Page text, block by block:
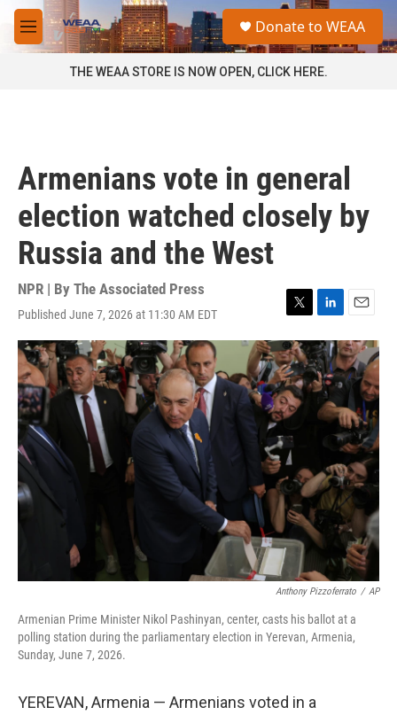
Skip to main content
M
e
a
Donate to WEAA
THE WEAA STORE IS NOW OPEN, CLICK HERE.
Armenians vote in general
election watched closely by
Russia and the West
NPR | By The Associated Press
Published June 7, 2026 at 11:30 AM EDT
T
w
i
t
t
e
r
L
i
n
k
e
d
I
E
m
a
i
l
Anthony Pizzoferrato / AP
Armenian Prime Minister Nikol Pashinyan, center, casts his ballot at a
polling station during the parliamentary election in Yerevan, Armenia,
Sunday, June 7, 2026.
YEREVAN, Armenia — Armenians voted in a